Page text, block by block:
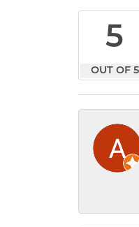
5
OUT OF 5